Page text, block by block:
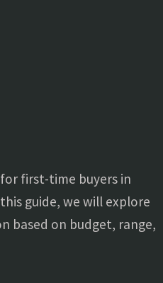
first-time buyers in
guide, we will explore
based on budget, range,